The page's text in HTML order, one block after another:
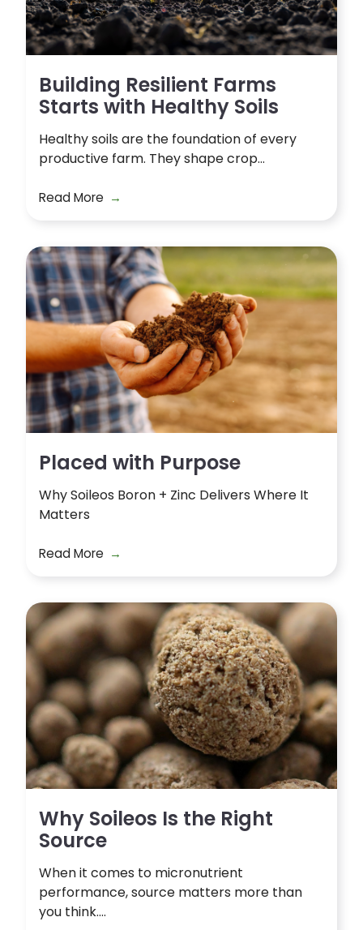
Building Resilient Farms
Starts with Healthy Soils
Healthy soils are the foundation of every
productive farm. They shape crop...
Read More
Placed with Purpose
Why Soileos Boron + Zinc Delivers Where It
Matters
Read More
Why Soileos Is the Right
Source
When it comes to micronutrient
performance, source matters more than
you think....